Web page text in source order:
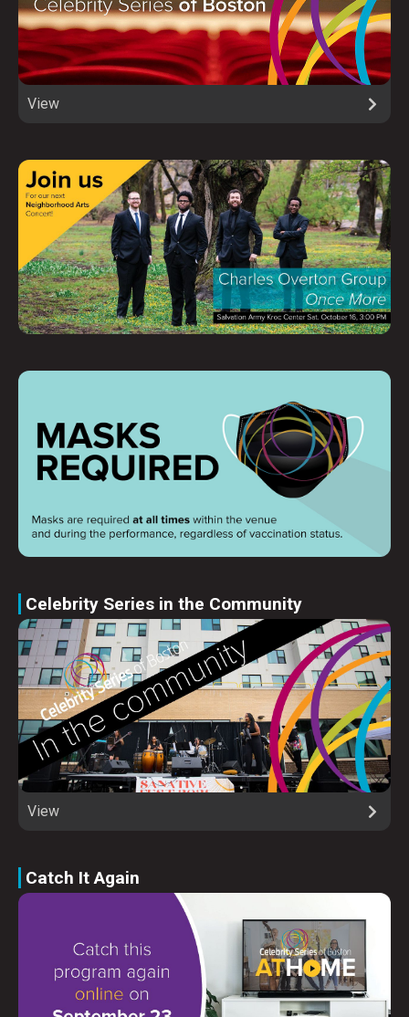
View
Celebrity Series in the Community
View
Catch It Again